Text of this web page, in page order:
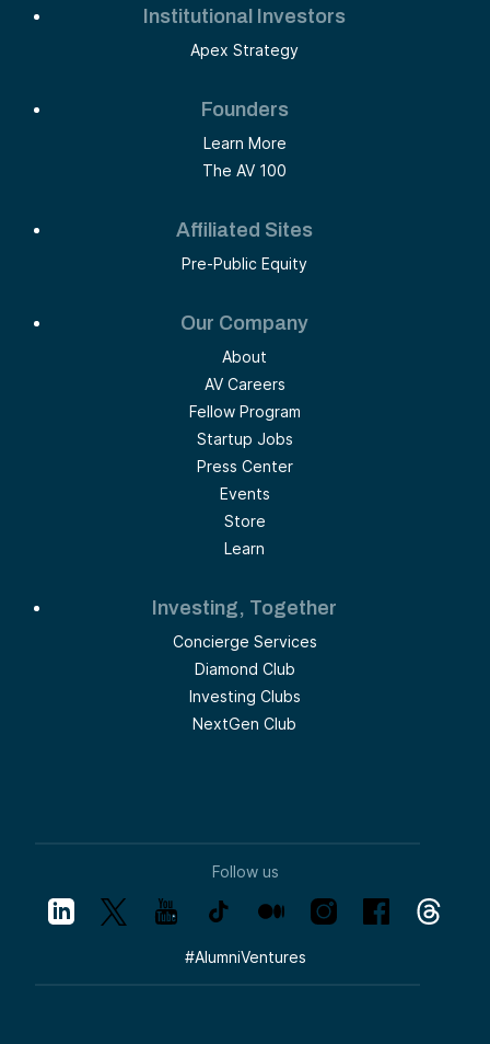
Institutional Investors
Apex Strategy
Founders
Learn More
The AV 100
Affiliated Sites
Pre-Public Equity
Our Company
About
AV Careers
Fellow Program
Startup Jobs
Press Center
Events
Store
Learn
Investing, Together
Concierge Services
Diamond Club
Investing Clubs
NextGen Club
Follow us
#AlumniVentures